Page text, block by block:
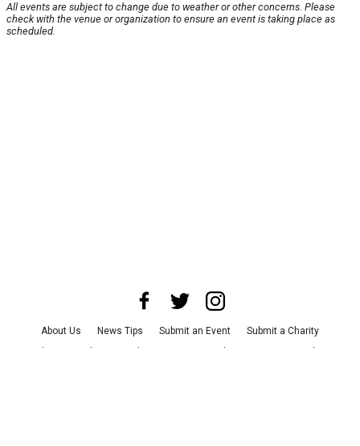
All events are subject to change due to weather or other concerns. Please
check with the venue or organization to ensure an event is taking place as
scheduled.
About Us News Tips Submit an Event
Submit a Charity